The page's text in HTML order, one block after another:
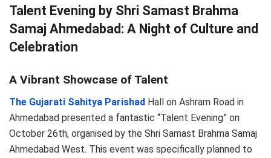
Talent Evening by Shri Samast Brahma
Samaj Ahmedabad: A Night of Culture and
Celebration
A Vibrant Showcase of Talent
The Gujarati Sahitya Parishad Hall on Ashram Road in
Ahmedabad presented a fantastic “Talent Evening” on
October 26th, organised by the Shri Samast Brahma Samaj
Ahmedabad West. This event was specifically planned to